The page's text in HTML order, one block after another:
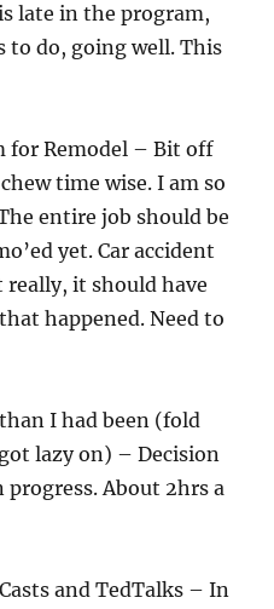
late in the program,
to do, going well. This
for Remodel – Bit off
time wise. I am so
entire job should be
yet. Car accident
really, it should have
happened. Need to
I had been (fold
lazy on) – Decision
About 2hrs a
and TedTalks – In